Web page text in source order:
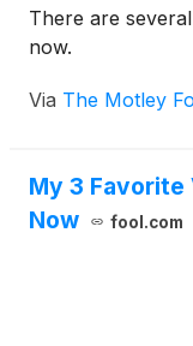
There are
now.
Via The Motley
My 3 Favorite
Now
fool.com